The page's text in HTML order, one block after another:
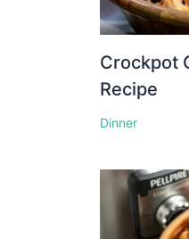
Crockpot
Recipe
Dinner